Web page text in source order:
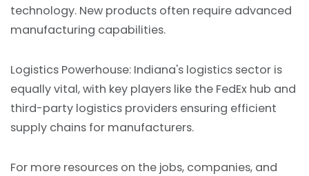
technology. New products often require advanced
manufacturing capabilities.
Logistics Powerhouse: Indiana's logistics sector is
equally vital, with key players like the FedEx hub and
third-party logistics providers ensuring efficient
supply chains for manufacturers.
For more resources on the jobs, companies, and